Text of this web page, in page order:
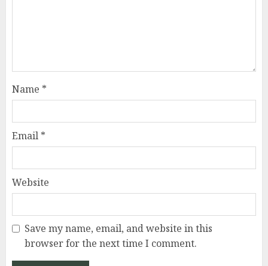
Name *
Email *
Website
Save my name, email, and website in this
browser for the next time I comment.